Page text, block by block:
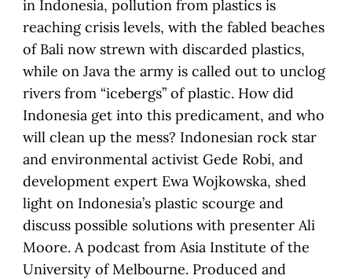
in Indonesia, pollution from plastics is
reaching crisis levels, with the fabled beaches
of Bali now strewn with discarded plastics,
while on Java the army is called out to unclog
rivers from “icebergs” of plastic. How did
Indonesia get into this predicament, and who
will clean up the mess? Indonesian rock star
and environmental activist Gede Robi, and
development expert Ewa Wojkowska, shed
light on Indonesia’s plastic scourge and
discuss possible solutions with presenter Ali
Moore. A podcast from Asia Institute of the
University of Melbourne. Produced and